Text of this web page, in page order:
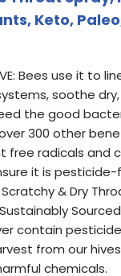
Keto,
HIVE: Bees use it
soothe
the good
over 300 other
free radicals and
it is pesticide-
Scratchy & Dry
contain
from our
chemicals.